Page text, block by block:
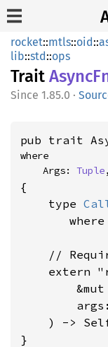
rocket::mtls::oid::
lib::std::ops
Trait Async
1.85.0 ·
pub trait
where
    Args:
Tuple,
{
    type
//
extern
&mut
) ->
}